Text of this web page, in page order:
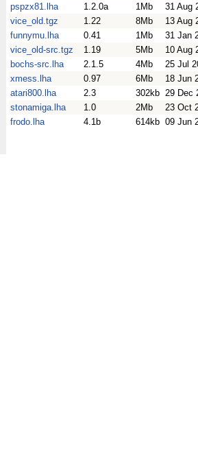
pspzx81.lha
1.2.0a 1Mb
31 Aug
vice_old.tgz
1.22 8Mb
13 Aug
funnymu.lha
0.41 1Mb
31 Jan
vice_old-src.tgz
1.19 5Mb
10 Aug
bochs-src.lha
2.1.5 4Mb
25 Jul
xmess.lha
0.97 6Mb
18 Jun
atari800.lha
2.3 302kb 29 Dec
stonamiga.lha
1.0 2Mb
23 Oct
frodo.lha
4.1b 614kb 09 Jun